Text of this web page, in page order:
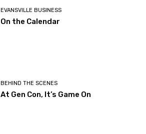
EVANSVILLE BUSINESS
On the Calendar
BEHIND THE SCENES
At Gen Con, It’s Game On